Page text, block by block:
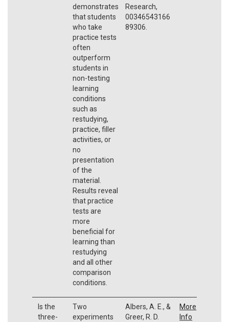
demonstrates
that students
who take
practice tests
often
outperform
students in
non-testing
learning
conditions
such as
restudying,
practice, filler
activities, or
no
presentation
of the
material.
Results reveal
that practice
tests are
more
beneficial for
learning than
restudying
and all other
comparison
conditions.
Research,
00346543166
89306.
Is the
three-
Two
experiments
Albers, A. E., &
Greer, R. D.
More
Info